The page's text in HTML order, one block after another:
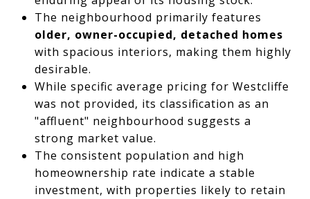
The neighbourhood primarily features
older, owner-occupied, detached homes
with spacious interiors, making them highly
desirable.
While specific average pricing for Westcliffe
was not provided, its classification as an
"affluent" neighbourhood suggests a
strong market value.
The consistent population and high
homeownership rate indicate a stable
investment, with properties likely to retain